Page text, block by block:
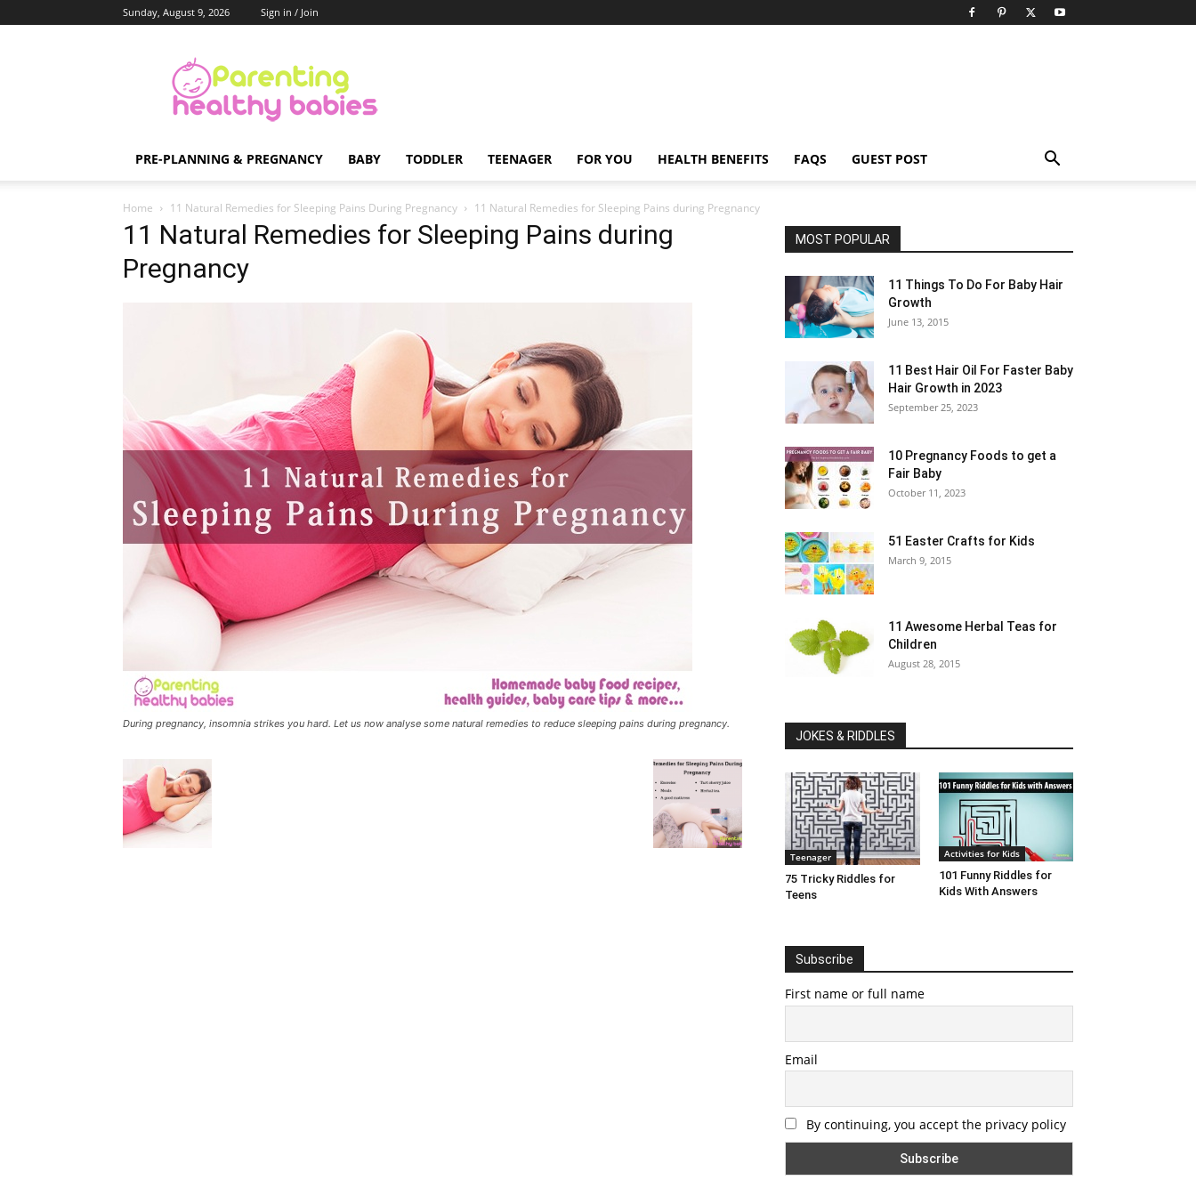
Sunday, August 9, 2026 Sign in / Join
Healthy
Babies
PRE-PLANNING & PREGNANCY BABY TODDLER TEENAGER FOR YOU HEALTH BENEFITS FAQS GUEST POST
Home 11 Natural Remedies for Sleeping Pains During Pregnancy 11 Natural Remedies for Sleeping Pains during Pregnancy
11 Natural Remedies for Sleeping Pains during
Pregnancy
During pregnancy, insomnia strikes you hard. Let us now analyse some natural remedies to reduce sleeping pains during pregnancy.
MOST POPULAR
11 Things To Do For Baby Hair
Growth
June 13, 2015
11 Best Hair Oil For Faster Baby
Hair Growth in 2023
September 25, 2023
10 Pregnancy Foods to get a
Fair Baby
October 11, 2023
51 Easter Crafts for Kids
March 9, 2015
11 Awesome Herbal Teas for
Children
August 28, 2015
JOKES & RIDDLES
Teenager
75 Tricky Riddles for
Teens
Activities for Kids
101 Funny Riddles for
Kids With Answers
Subscribe
First name or full name
Email
By continuing, you accept the privacy policy